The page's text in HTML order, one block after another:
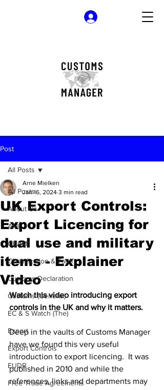
Post
All Posts
About Us
AML
CBAM
Classification & Tariff
Customs Declaration
Customs (General)
EC & S Watch (The)
Export
Export Controls
EUDR
Free Trade Agreements
All Posts
UK Export Controls:
Export Licencing for
dual use and military
items - Explainer
Video
Arne Mielken
Jan 16, 2024 3 min read
Watch this video introducing export
controls in the UK and why it matters.
Deep in the vaults of Customs Manager
have we found this very useful
introduction to export licencing.  It was
published in 2010 and while the
references, links and departments may